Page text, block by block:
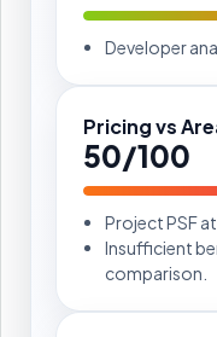
Developer
Pricing vs
50/100
Project PSF at
Insufficient
comparison.